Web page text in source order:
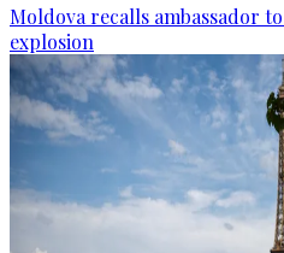
Moldova recalls ambassador
explosion